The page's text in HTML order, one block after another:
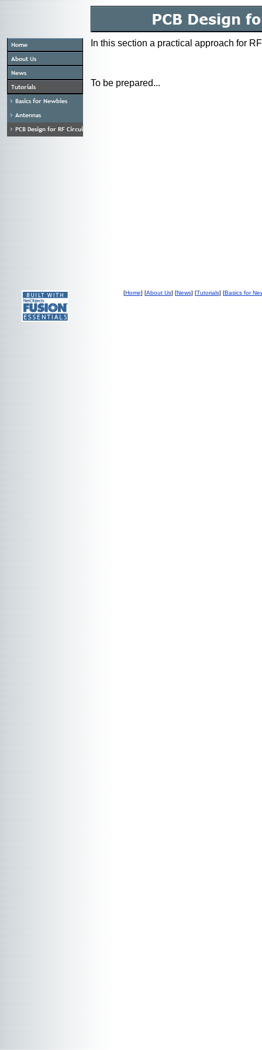
In this section a practical approach for
To be prepared...
[Home] [About Us] [News] [Tutorials] [Basics for